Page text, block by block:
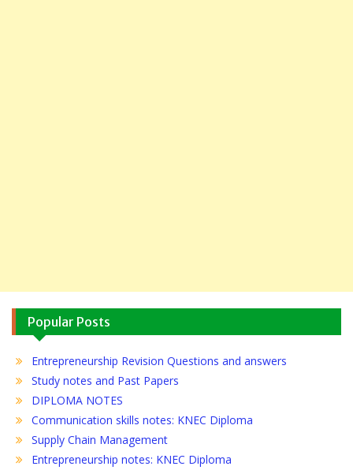
Popular Posts
Entrepreneurship Revision Questions and answers
Study notes and Past Papers
DIPLOMA NOTES
Communication skills notes: KNEC Diploma
Supply Chain Management
Entrepreneurship notes: KNEC Diploma